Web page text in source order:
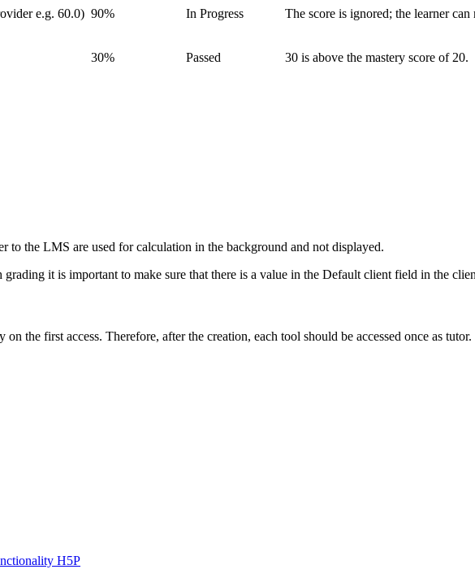
e.g. 60.0) 90% In Progress The score is ignored; the learner
30% Passed 30 is above the mastery score of 20.
to the LMS are used for calculation in the background and not displayed.
it is important to make sure that there is a value in the Default client field in the
the first access. Therefore, after the creation, each tool should be accessed once as tutor.
H5P